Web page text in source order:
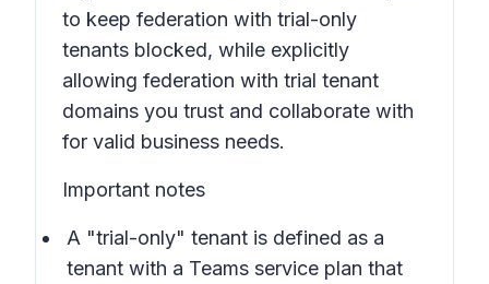
to keep federation with trial-only
tenants blocked, while explicitly
allowing federation with trial tenant
domains you trust and collaborate with
for valid business needs.
Important notes
A "trial-only" tenant is defined as a
tenant with a Teams service plan that